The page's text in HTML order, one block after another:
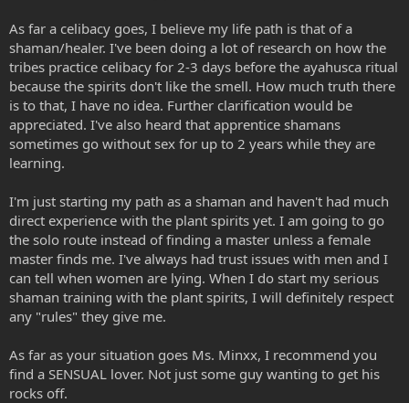
As far a celibacy goes, I believe my life path is that of a
shaman/healer. I've been doing a lot of research on how the
tribes practice celibacy for 2-3 days before the ayahusca ritual
because the spirits don't like the smell. How much truth there
is to that, I have no idea. Further clarification would be
appreciated. I've also heard that apprentice shamans
sometimes go without sex for up to 2 years while they are
learning.
I'm just starting my path as a shaman and haven't had much
direct experience with the plant spirits yet. I am going to go
the solo route instead of finding a master unless a female
master finds me. I've always had trust issues with men and I
can tell when women are lying. When I do start my serious
shaman training with the plant spirits, I will definitely respect
any "rules" they give me.
As far as your situation goes Ms. Minxx, I recommend you
find a SENSUAL lover. Not just some guy wanting to get his
rocks off.